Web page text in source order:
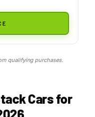
qualifying purchases.
Cars for